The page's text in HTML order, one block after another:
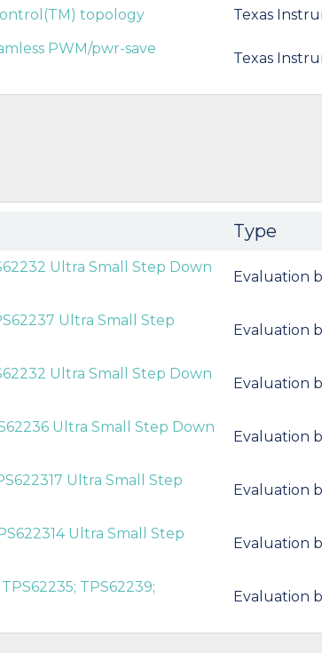
topology
Texas
PWM/pwr-save
Texas
Type
Ultra Small Step Down
Evaluation
Ultra Small Step
Evaluation
Ultra Small Step Down
Evaluation
Ultra Small Step Down
Evaluation
Ultra Small Step
Evaluation
Ultra Small Step
Evaluation
TPS62239;
Evaluation